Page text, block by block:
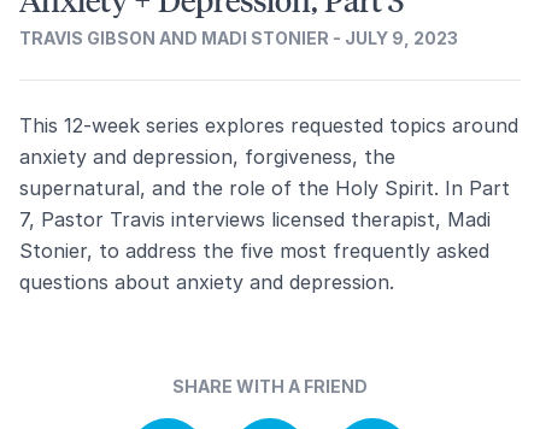
TRAVIS GIBSON AND MADI STONIER - JULY 9, 2023
This 12-week series explores requested topics around
anxiety and depression, forgiveness, the
supernatural, and the role of the Holy Spirit. In Part
7, Pastor Travis interviews licensed therapist, Madi
Stonier, to address the five most frequently asked
questions about anxiety and depression.
SHARE WITH A FRIEND